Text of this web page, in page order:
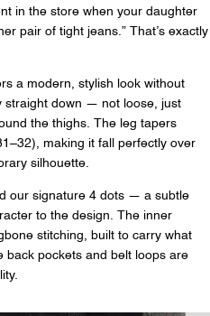
in the store when your daughter
pair of tight jeans.” That’s exactly
a modern, stylish look without
straight down — not loose, just
the thighs. The leg tapers
making it fall perfectly over
silhouette.
our signature 4 dots — a subtle
to the design. The inner
stitching, built to carry what
back pockets and belt loops are